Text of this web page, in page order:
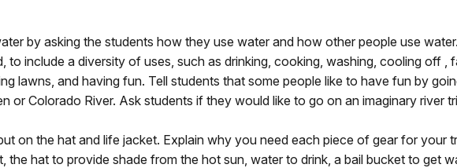
by asking the students how they use water and how other people use water.
to include a diversity of uses, such as drinking, cooking, washing, cooling off ,
lawns, and having fun. Tell students that some people like to have fun by
or Colorado River. Ask students if they would like to go on an imaginary river
on the hat and life jacket. Explain why you need each piece of gear for your
the hat to provide shade from the hot sun, water to drink, a bail bucket to get